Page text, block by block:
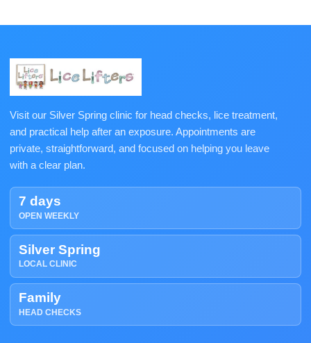
Visit our Silver Spring clinic for head checks, lice treatment,
and practical help after an exposure. Appointments are
private, straightforward, and focused on helping you leave
with a clear plan.
7 days
OPEN WEEKLY
Silver Spring
LOCAL CLINIC
Family
HEAD CHECKS